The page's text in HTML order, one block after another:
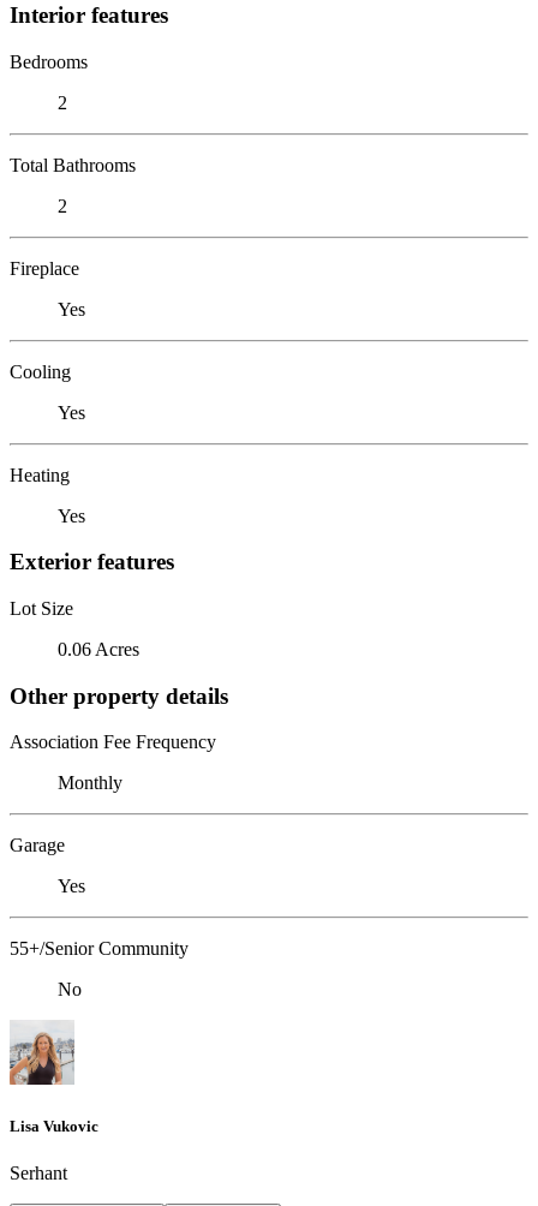
Interior features
Bedrooms
2
Total Bathrooms
2
Fireplace
Yes
Cooling
Yes
Heating
Yes
Exterior features
Lot Size
0.06 Acres
Other property details
Association Fee Frequency
Monthly
Garage
Yes
55+/Senior Community
No
Lisa Vukovic
Serhant